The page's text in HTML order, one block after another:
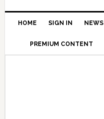
HOME SIGN IN NEWS
PREMIUM CONTENT